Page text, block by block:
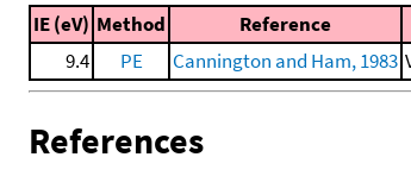
IE (eV) Method Reference
9.4
PE Cannington and Ham, 1983
References